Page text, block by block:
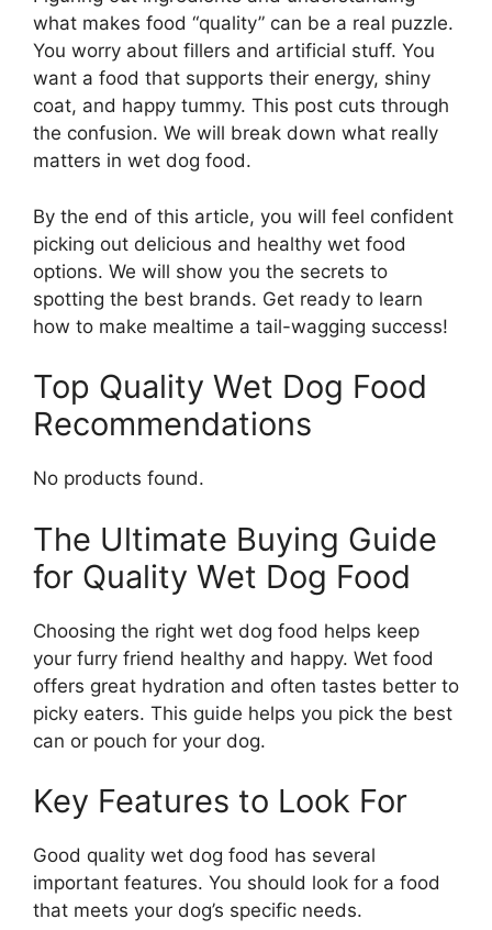
what makes food “quality” can be a real puzzle.
You worry about fillers and artificial stuff. You
want a food that supports their energy, shiny
coat, and happy tummy. This post cuts through
the confusion. We will break down what really
matters in wet dog food.
By the end of this article, you will feel confident
picking out delicious and healthy wet food
options. We will show you the secrets to
spotting the best brands. Get ready to learn
how to make mealtime a tail-wagging success!
Top Quality Wet Dog Food
Recommendations
No products found.
The Ultimate Buying Guide
for Quality Wet Dog Food
Choosing the right wet dog food helps keep
your furry friend healthy and happy. Wet food
offers great hydration and often tastes better to
picky eaters. This guide helps you pick the best
can or pouch for your dog.
Key Features to Look For
Good quality wet dog food has several
important features. You should look for a food
that meets your dog’s specific needs.